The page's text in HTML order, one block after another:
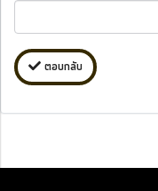
ตอบกลับ